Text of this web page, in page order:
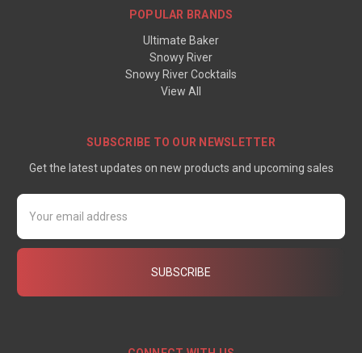
POPULAR BRANDS
Ultimate Baker
Snowy River
Snowy River Cocktails
View All
SUBSCRIBE TO OUR NEWSLETTER
Get the latest updates on new products and upcoming sales
Email
Address